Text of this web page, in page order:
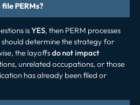
PERMs?
isYES, then PERM processes
determine the strategy for
the layoffsdo not impact
unrelated occupations, or those
has already been filed or